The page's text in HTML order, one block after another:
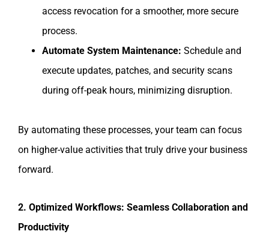
access revocation for a smoother, more secure
process.
Automate System Maintenance: Schedule and
execute updates, patches, and security scans
during off-peak hours, minimizing disruption.
By automating these processes, your team can focus
on higher-value activities that truly drive your business
forward.
2. Optimized Workflows: Seamless Collaboration and
Productivity